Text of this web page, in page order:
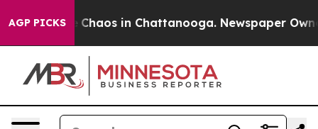
AGP PICKS
Collapse Chaos in Chattanooga. Newspaper